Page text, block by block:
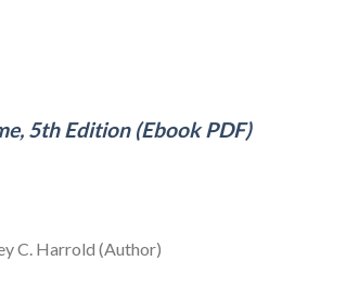
5th Edition (Ebook PDF)
C. Harrold (Author)